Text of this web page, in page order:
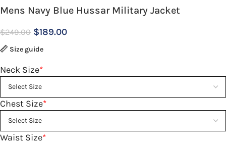
Mens Navy Blue Hussar Military Jacket
$249.00 $189.00
Size guide
*
Neck Size
*
Chest Size
*
Waist Size